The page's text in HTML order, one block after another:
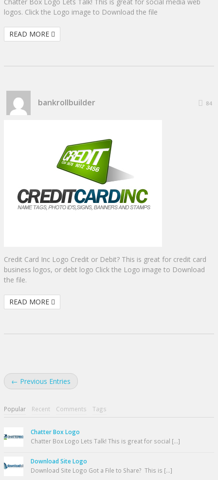
Chatter Box Logo Lets Talk! This is great for social media web
logos. Click the Logo image to Download the file
READ MORE
bankrollbuilder 84
Credit Card Inc Logo Credit or Debit? This is great for credit card
business logos, or debt logo Click the Logo image to Download
the file.
READ MORE
← Previous Entries
Popular Recent Comments Tags
Chatter Box Logo
Chatter Box Logo Lets Talk! This is great for social [...]
Download Site Logo
Download Site Logo Got a File to Share? This is [...]